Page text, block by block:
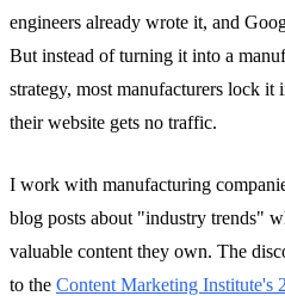
engineers already wrote it, and
But instead of turning it into a
strategy, most manufacturers lock
their website gets no traffic.
I work with manufacturing
blog posts about "industry trends"
valuable content they own. The
to the Content Marketing Institute's